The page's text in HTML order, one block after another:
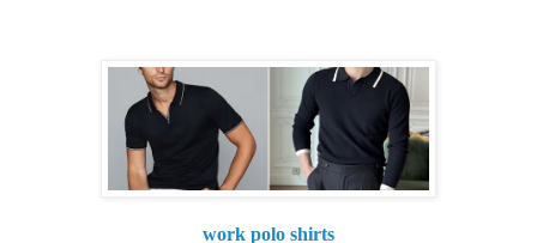
work polo shirts